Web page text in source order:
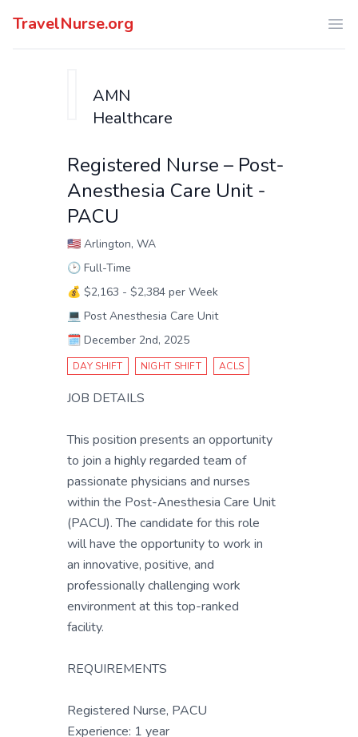
TravelNurse.org
AMN
Healthcare
Registered Nurse – Post-
Anesthesia Care Unit -
PACU
🇺🇸 Arlington, WA
🕑 Full-Time
💰 $2,163 - $2,384 per Week
💻 Post Anesthesia Care Unit
🗓️ December 2nd, 2025
DAY SHIFT NIGHT SHIFT ACLS
JOB DETAILS
This position presents an opportunity
to join a highly regarded team of
passionate physicians and nurses
within the Post-Anesthesia Care Unit
(PACU). The candidate for this role
will have the opportunity to work in
an innovative, positive, and
professionally challenging work
environment at this top-ranked
facility.
REQUIREMENTS
Registered Nurse, PACU
Experience: 1 year